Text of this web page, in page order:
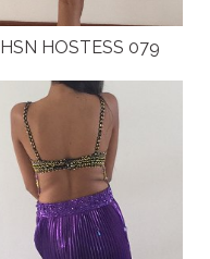
HSN HOSTESS 079